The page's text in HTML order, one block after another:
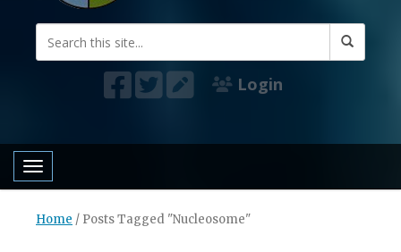
Login
Toggle navigation
Home / Posts Tagged "Nucleosome"